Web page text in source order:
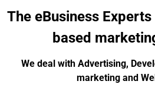
The eBusiness
based
We deal with Advertising,
marketing and